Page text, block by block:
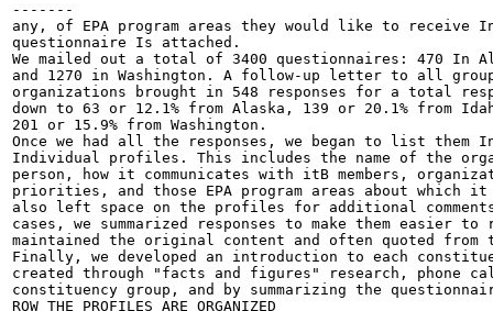
-------
any, of EPA program areas they would like to receive
questionnaire Is attached.
We mailed out a total of 3400 questionnaires: 470 In
and 1270 in Washington. A follow-up letter to all
organizations brought in 548 responses for a total
down to 63 or 12.1% from Alaska, 139 or 20.1% from
201 or 15.9% from Washington.
Once we had all the responses, we began to list them
Individual profiles. This includes the name of the
person, how it communicates with itB members,
priorities, and those EPA program areas about which
also left space on the profiles for additional
cases, we summarized responses to make them easier
maintained the original content and often quoted
Finally, we developed an introduction to each
created through "facts and figures" research, phone
constituency group, and by summarizing the
ROW THE PROFILES ARE ORGANIZED